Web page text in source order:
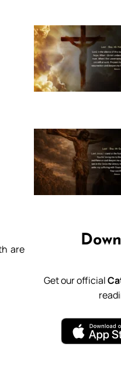
are
Get our official